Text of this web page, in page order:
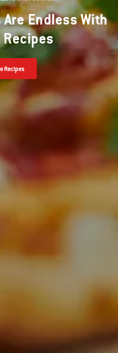
Endless With
Recipes
Recipes